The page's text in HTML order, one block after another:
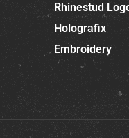
Rhinestud
Holografix
Embroidery